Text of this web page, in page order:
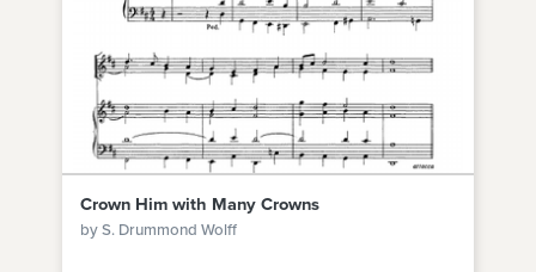
Crown Him with Many Crowns
by S. Drummond Wolff